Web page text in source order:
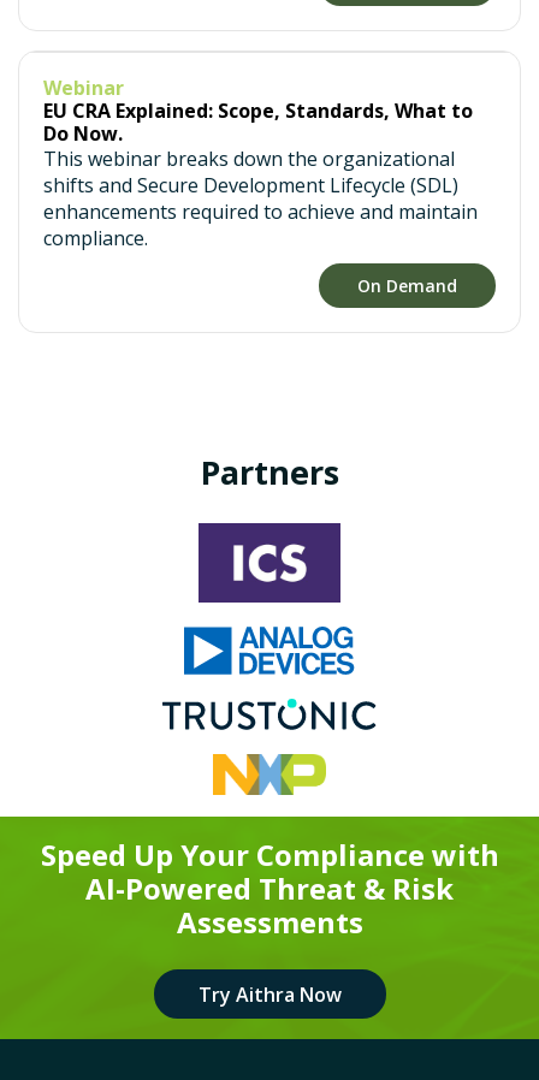
Webinar
EU CRA Explained: Scope, Standards, What to
Do Now.
This webinar breaks down the organizational
shifts and Secure Development Lifecycle (SDL)
enhancements required to achieve and maintain
compliance.
On Demand
Partners
Speed Up Your Compliance with
AI-Powered Threat & Risk
Assessments
Try Aithra Now